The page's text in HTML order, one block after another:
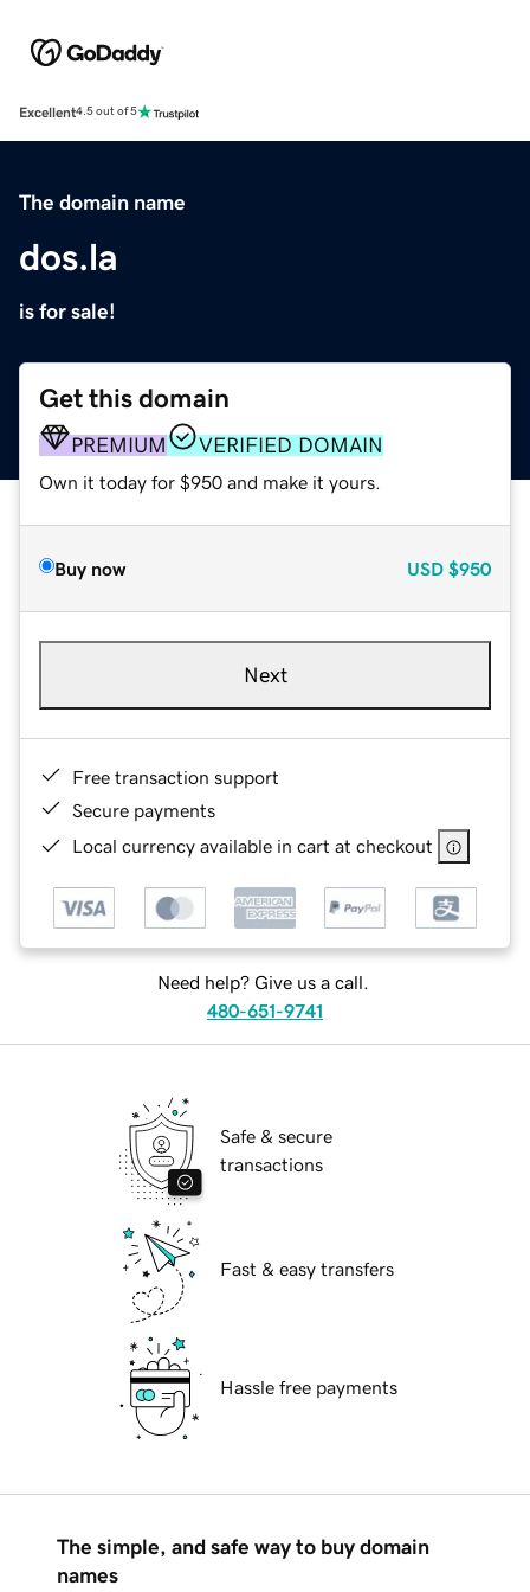
Excellent4.5 out of 5
The domain name
dos.la
is for sale!
Get this domain
PREMIUM VERIFIED DOMAIN
Own it today for $950 and make it yours.
Buy now USD $950
Next
Free transaction support
Secure payments
Local currency available in cart at checkout
Need help? Give us a call.
480-651-9741
Safe & secure
transactions
Fast & easy transfers
Hassle free payments
The simple, and safe way to buy domain
names